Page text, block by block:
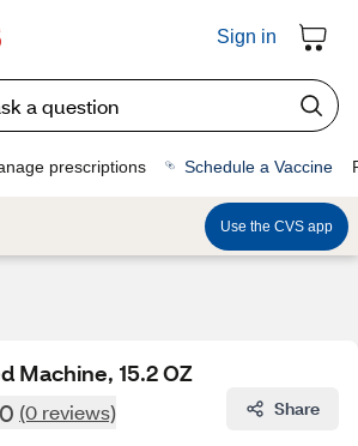
Sign in
prescriptions Schedule a Vaccine
Use the CVS app
Machine, 15.2 OZ
(0 reviews) Share